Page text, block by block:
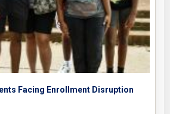
Facing Enrollment Disruption